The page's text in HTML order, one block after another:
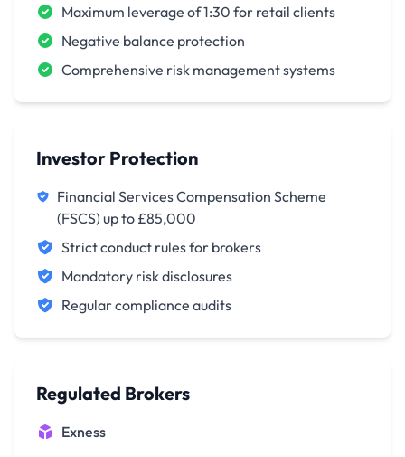
Maximum leverage of 1:30 for retail clients
Negative balance protection
Comprehensive risk management systems
Investor Protection
Financial Services Compensation Scheme
(FSCS) up to £85,000
Strict conduct rules for brokers
Mandatory risk disclosures
Regular compliance audits
Regulated Brokers
Exness